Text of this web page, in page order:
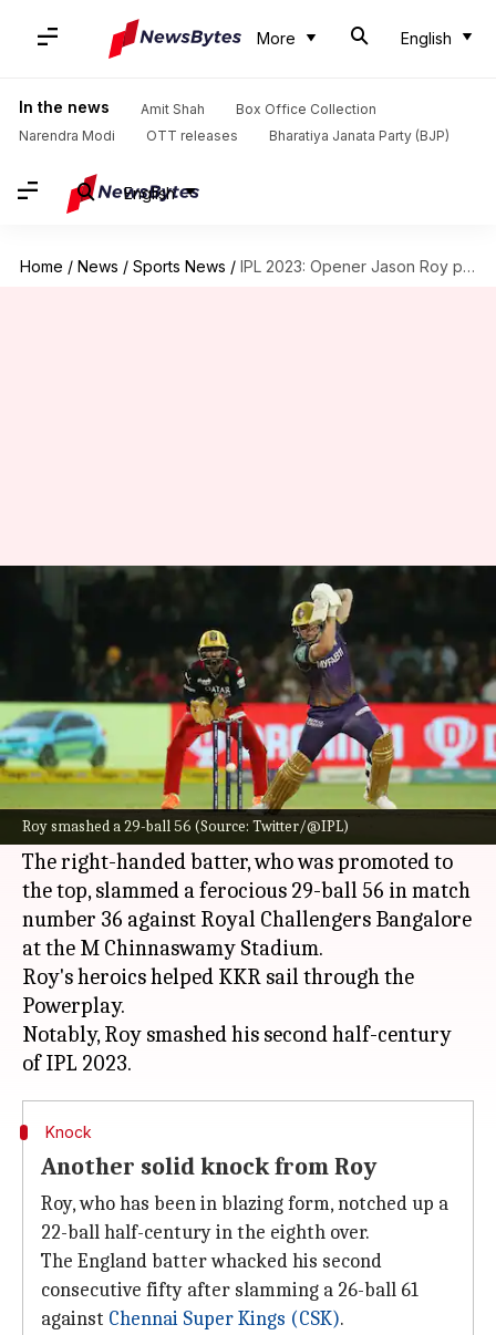
More English
In the news Amit Shah
Box Office Collection
Narendra Modi
OTT releases Bharatiya Janata Party (BJP)
English
Home / News / Sports News / IPL 2023: Opener Jason Roy powers KKR with another fifty
Roy smashed a 29-ball 56 (Source: Twitter/@IPL)
IPL 2023: Opener Jason Roy
powers KKR with another fifty
Parth Dhall Apr 26, 2023 08:58 pm
What's the story
Kolkata Knight Riders batterJason Royhas
been on a roll in the ongoingIndian Premier
League (IPL)season.
The right-handed batter, who was promoted to
the top, slammed a ferocious 29-ball 56 in match
number 36 against Royal Challengers Bangalore
at the M Chinnaswamy Stadium.
Roy's heroics helped KKR sail through the
Powerplay.
Notably, Roy smashed his second half-century
Knock
Another solid knock from Roy
Roy, who has been in blazing form, notched up a
22-ball half-century in the eighth over.
The England batter whacked his second
consecutive fifty after slamming a 26-ball 61
against Chennai Super Kings (CSK).